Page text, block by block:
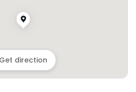
Get direction